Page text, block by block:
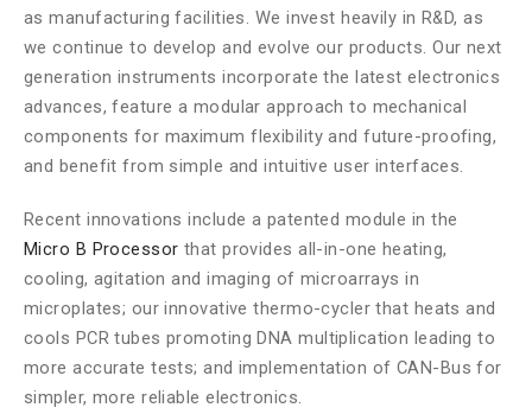
as manufacturing facilities. We invest heavily in R&D, as
we continue to develop and evolve our products. Our next
generation instruments incorporate the latest electronics
advances, feature a modular approach to mechanical
components for maximum flexibility and future-proofing,
and benefit from simple and intuitive user interfaces.
Recent innovations include a patented module in the
Micro B Processor that provides all-in-one heating,
cooling, agitation and imaging of microarrays in
microplates; our innovative thermo-cycler that heats and
cools PCR tubes promoting DNA multiplication leading to
more accurate tests; and implementation of CAN-Bus for
simpler, more reliable electronics.